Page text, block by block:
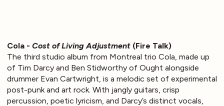
Cola - Cost of Living Adjustment (Fire Talk)
The third studio album from Montreal trio Cola, made up
of Tim Darcy and Ben Stidworthy of Ought alongside
drummer Evan Cartwright, is a melodic set of experimental
post-punk and art rock. With jangly guitars, crisp
percussion, poetic lyricism, and Darcy’s distinct vocals,